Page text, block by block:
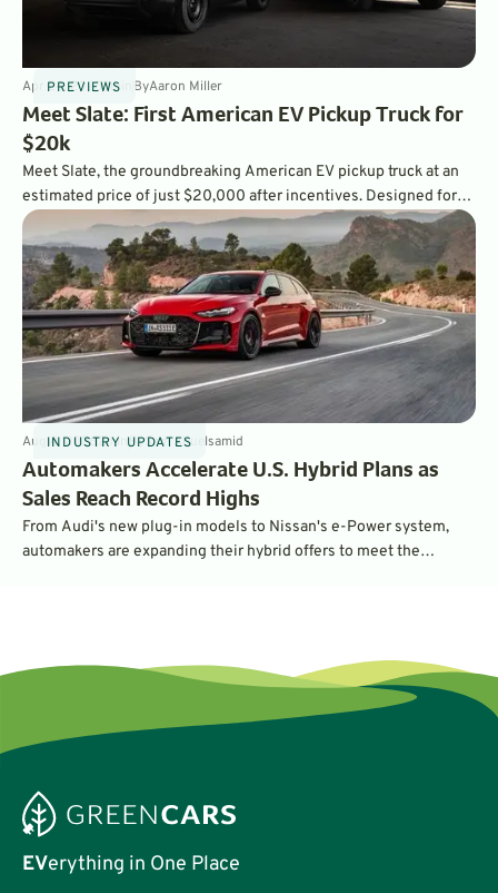
PREVIEWS
Apr 24, 20257min ByAaron Miller
Meet Slate: First American EV Pickup Truck for
$20k
Meet Slate, the groundbreaking American EV pickup truck at an
estimated price of just $20,000 after incentives. Designed for
simplicity and affordability, Slate redefines electric vehicle
ownership, bringing the power of customization directly to
drivers.
INDUSTRY UPDATES
Aug 4, 20262min BySam Abuelsamid
Automakers Accelerate U.S. Hybrid Plans as
Sales Reach Record Highs
From Audi's new plug-in models to Nissan's e-Power system,
automakers are expanding their hybrid offers to meet the
EVerything in One Place